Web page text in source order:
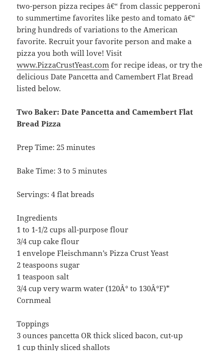
two-person pizza recipes â€“ from classic pepperoni
to summertime favorites like pesto and tomato â€“
bring hundreds of variations to the American
favorite. Recruit your favorite person and make a
pizza you both will love! Visit
www.PizzaCrustYeast.com for recipe ideas, or try the
delicious Date Pancetta and Camembert Flat Bread
listed below.
Two Baker: Date Pancetta and Camembert Flat
Bread Pizza
Prep Time: 25 minutes
Bake Time: 3 to 5 minutes
Servings: 4 flat breads
Ingredients
1 to 1-1/2 cups all-purpose flour
3/4 cup cake flour
1 envelope Fleischmann’s Pizza Crust Yeast
2 teaspoons sugar
1 teaspoon salt
3/4 cup very warm water (120Â° to 130Â°F)*
Cornmeal
Toppings
3 ounces pancetta OR thick sliced bacon, cut-up
1 cup thinly sliced shallots